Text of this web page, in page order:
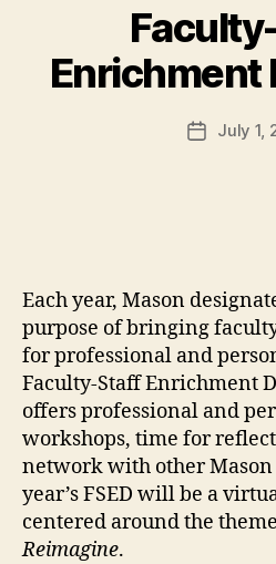
Enrichment
PostJuly 1,
Each year, Mason
purpose of bringing
for professional and
Faculty-Staff Enrichment
offers professional and
workshops, time for
network with other Mason
year’s FSED will be a
centered around the
Reimagine.